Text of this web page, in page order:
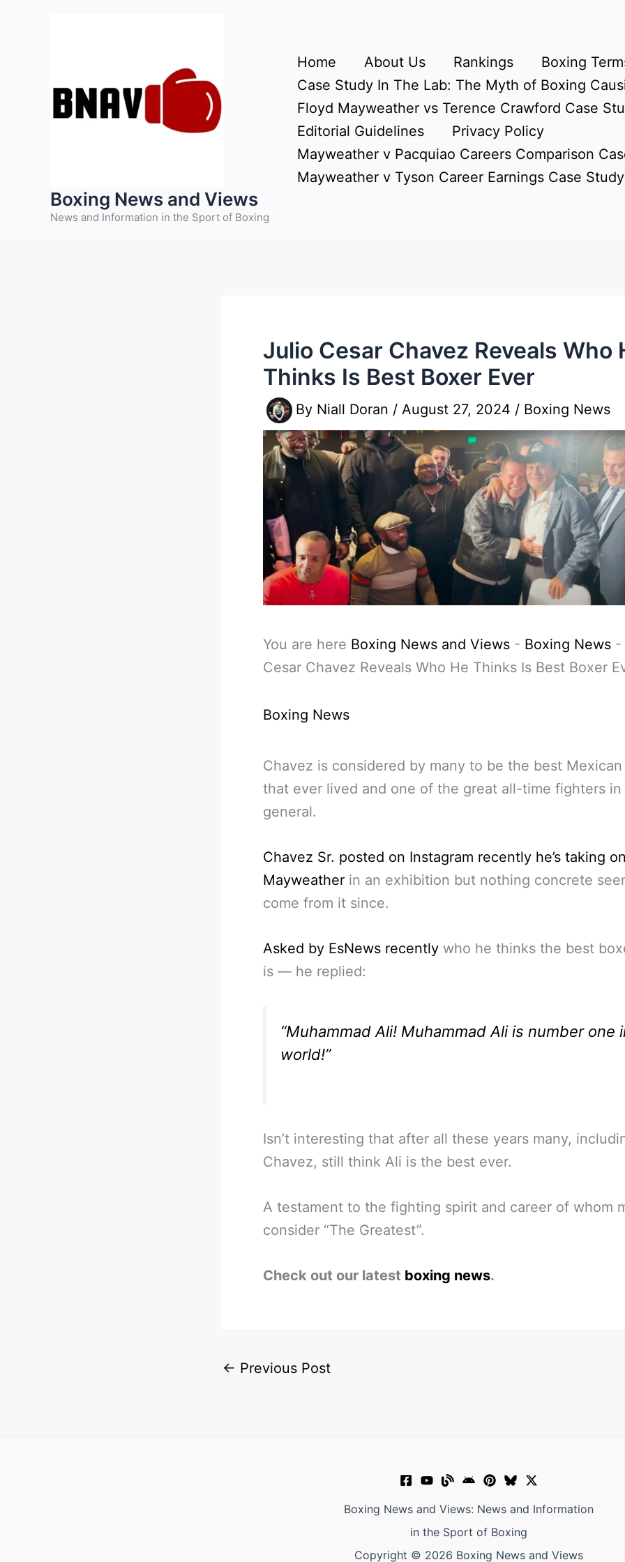
Boxing News and Views
News and Information in the Sport of Boxing
Home About Us Rankings
Boxing
Case Study In The Lab: The Myth of Boxing
Floyd Mayweather vs Terence Crawford Case
Editorial Guidelines
Privacy Policy
Mayweather v Pacquiao Careers Comparison
Mayweather v Tyson Career Earnings Case Study
Julio Cesar Chavez Reveals Who
Thinks Is Best Boxer Ever
By Niall Doran / August 27, 2024 / Boxing News
You are here Boxing News and Views - Boxing News -
Cesar Chavez Reveals Who He Thinks Is Best Boxer
Boxing News
Chavez is considered by many to be the best
that ever lived and one of the great all-time fighters in
general.
Chavez Sr. posted on Instagram recently he’s taking
Mayweather in an exhibition but nothing concrete
come from it since.
Asked by EsNews recently who he thinks the best
is — he replied:
“Muhammad Ali! Muhammad Ali is number one
world!”
Isn’t interesting that after all these years many,
Chavez, still think Ali is the best ever.
A testament to the fighting spirit and career of whom
consider “The Greatest”.
Check out our latest boxing news.
← Previous Post
Boxing News and Views: News and Information
in the Sport of Boxing
Copyright © 2026 Boxing News and Views